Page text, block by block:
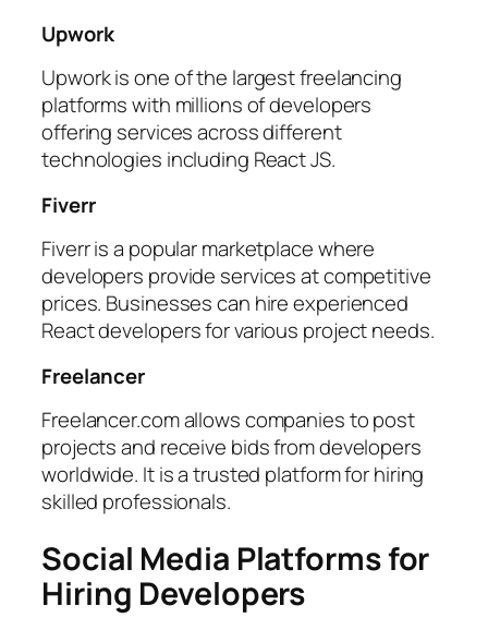
Upwork
Upwork is one of the largest freelancing
platforms with millions of developers
offering services across different
technologies including React JS.
Fiverr
Fiverr is a popular marketplace where
developers provide services at competitive
prices. Businesses can hire experienced
React developers for various project needs.
Freelancer
Freelancer.com allows companies to post
projects and receive bids from developers
worldwide. It is a trusted platform for hiring
skilled professionals.
Social Media Platforms for
Hiring Developers